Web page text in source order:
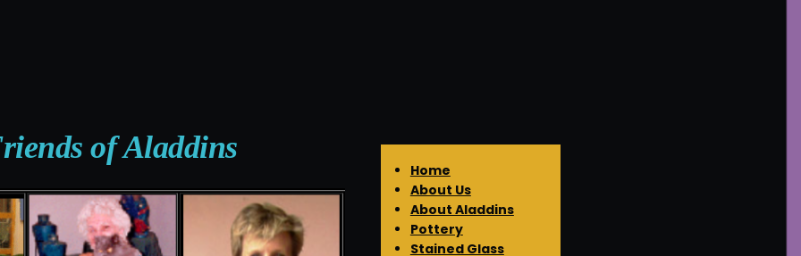
of Aladdins
Home
About Us
About Aladdins
Pottery
Stained Glass